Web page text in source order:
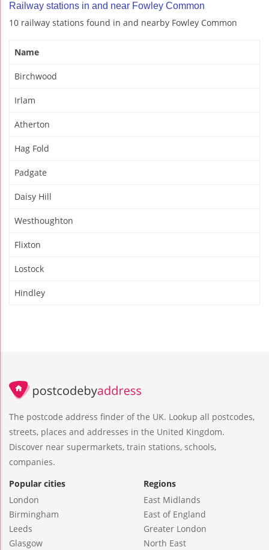
Railway stations in and near Fowley Common
10 railway stations found in and nearby Fowley Common
Name
Birchwood
Irlam
Atherton
Hag Fold
Padgate
Daisy Hill
Westhoughton
Flixton
Lostock
Hindley
The postcode address finder of the UK. Lookup all postcodes,
streets, places and addresses in the United Kingdom.
Discover near supermarkets, train stations, schools,
companies.
Popular cities
London
Birmingham
Leeds
Glasgow
Regions
East Midlands
East of England
Greater London
North East